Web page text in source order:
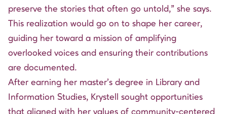
preserve the stories that often go untold,” she says.
This realization would go on to shape her career,
guiding her toward a mission of amplifying
overlooked voices and ensuring their contributions
are documented.
After earning her master’s degree in Library and
Information Studies, Krystell sought opportunities